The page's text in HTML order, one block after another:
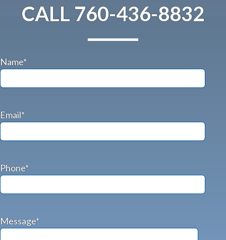
CALL760-436-8832
Name*
Email*
Phone*
Message*